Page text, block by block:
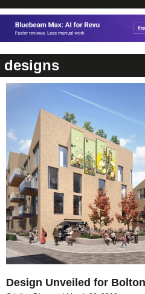
designs
Design Unveiled for